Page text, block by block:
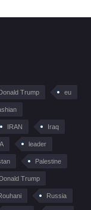
Trump eu
IRAN Iraq
leader
Palestine
Trump
Russia